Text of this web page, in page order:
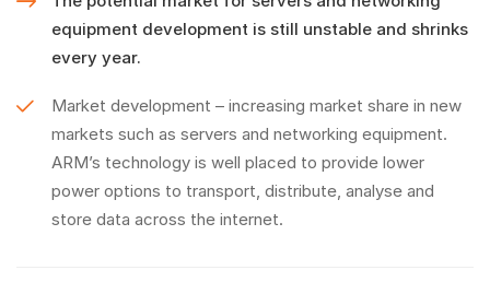
equipment development is still unstable and shrinks
every year.
Market development – increasing market share in new
markets such as servers and networking equipment.
ARM’s technology is well placed to provide lower
power options to transport, distribute, analyse and
store data across the internet.